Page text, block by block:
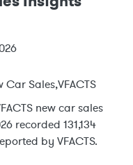
Car Sales,VFACTS
new car sales
recorded 131,134
by VFACTS.